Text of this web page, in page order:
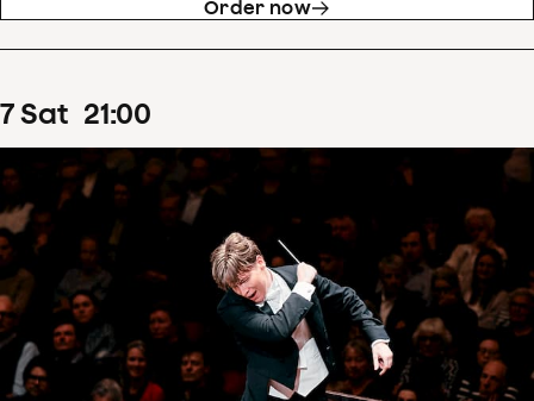
Order now
7Sat 21:00